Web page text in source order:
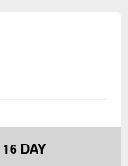
16 DAY